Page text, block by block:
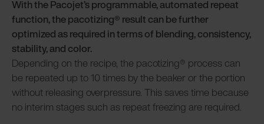
With the Pacojet’s programmable, automated repeat
function, the pacotizing® result can be further
optimized as required in terms of blending, consistency,
stability, and color.
Depending on the recipe, the pacotizing® process can
be repeated up to 10 times by the beaker or the portion
without releasing overpressure. This saves time because
no interim stages such as repeat freezing are required.